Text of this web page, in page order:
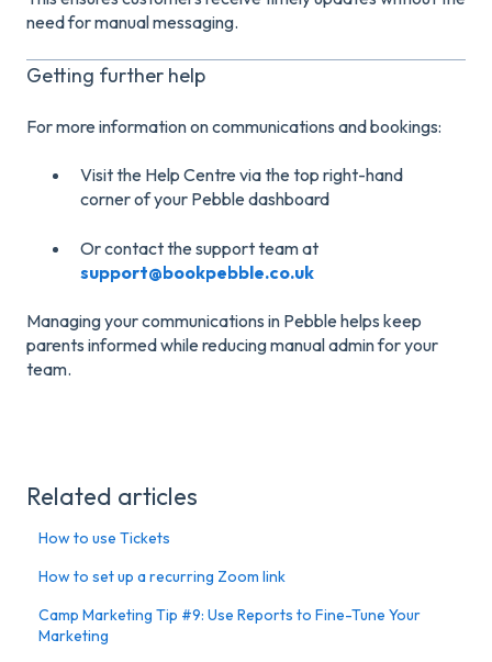
need for manual messaging.
Getting further help
For more information on communications and bookings:
Visit the Help Centre via the top right-hand
corner of your Pebble dashboard
Or contact the support team at
support@bookpebble.co.uk
Managing your communications in Pebble helps keep
parents informed while reducing manual admin for your
team.
Related articles
How to use Tickets
How to set up a recurring Zoom link
Camp Marketing Tip #9: Use Reports to Fine-Tune Your
Marketing